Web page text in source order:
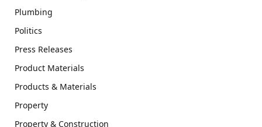
Plumbing
Politics
Press Releases
Product Materials
Products & Materials
Property
Property & Construction